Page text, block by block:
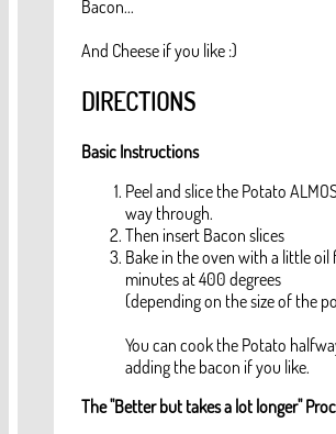
Bacon...
And Cheese if you like :)
DIRECTIONS
Basic Instructions
Peel and slice the Potato
way through.
Then insert Bacon slices
Bake in the oven with a little oil
minutes at 400 degrees
(depending on the size of the
You can cook the Potato
adding the bacon if you like.
The "Better but takes a lot longer"